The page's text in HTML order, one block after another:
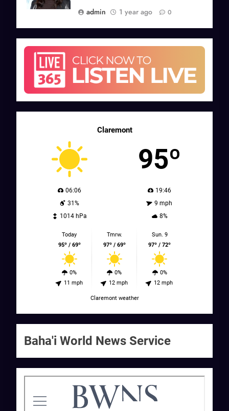
admin
1 year ago 0
Claremont
95º
06:06
19:46
31%
9 mph
1014 hPa
8%
Today
95º / 69º
0%
11 mph
Tmrw.
97º / 69º
0%
12 mph
Sun. 9
97º / 72º
0%
12 mph
Claremont weather
Baha'i World News Service